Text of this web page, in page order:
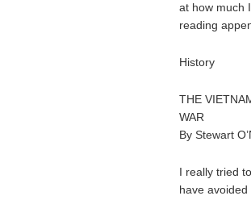
at how much
reading
History
THE
WAR
By Stewart
I really tried
have